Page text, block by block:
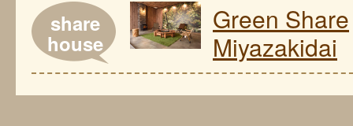
share
house
Green Share
Miyazakidai